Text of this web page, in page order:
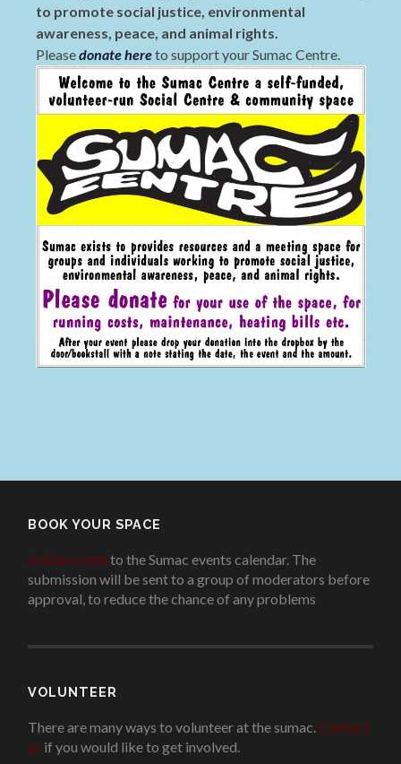
to promote social justice, environmental
awareness, peace, and animal rights.
Pleasedonate hereto support your Sumac Centre.
BOOK YOUR SPACE
Add an eventto the Sumac events calendar. The
submission will be sent to a group of moderators before
approval, to reduce the chance of any problems.
VOLUNTEER
There are many ways to volunteer at the sumac. Contact
us if you would like to get involved..